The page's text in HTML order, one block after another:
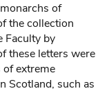
of
the collection
Faculty by
these letters were
extreme
Scotland, such as